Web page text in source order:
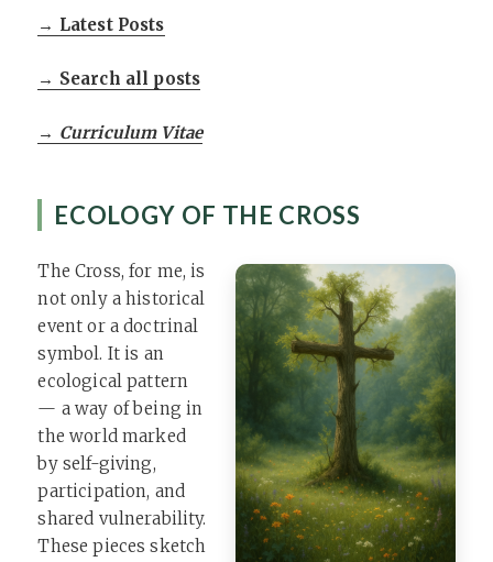
→ Latest Posts
→ Search all posts
→ Curriculum Vitae
ECOLOGY OF THE CROSS
The Cross, for me, is
not only a historical
event or a doctrinal
symbol. It is an
ecological pattern
— a way of being in
the world marked
by self-giving,
participation, and
shared vulnerability.
These pieces sketch